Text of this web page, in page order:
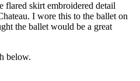
flared skirt embroidered detail
I wore this to the ballet on
the ballet would be a great
below.